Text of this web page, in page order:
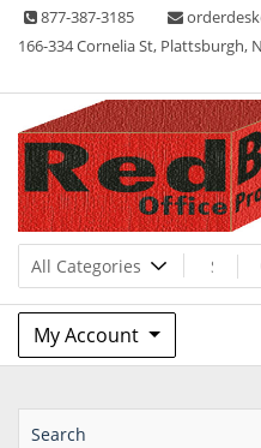
Skip 877-387-3185
166-334 Cornelia St, Plattsburgh,
Red Box
Lots of Office Supplies
My Account
Search